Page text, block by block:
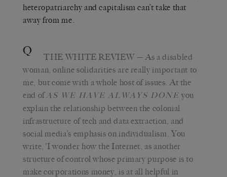
heteropatriarchy and capitalism can’t take that
away from me.
Q THE WHITE REVIEW — As a disabled
woman, online solidarities are really important to
me, but come with a whole host of issues. At the
end ofAS WE HAVE ALWAYS DONE you
explain the relationship between the colonial
infrastructure of tech and data extraction, and
social media’s emphasis on individualism. You
write, ‘I wonder how the Internet, as another
structure of control whose primary purpose is to
make corporations money, is at all helpful in